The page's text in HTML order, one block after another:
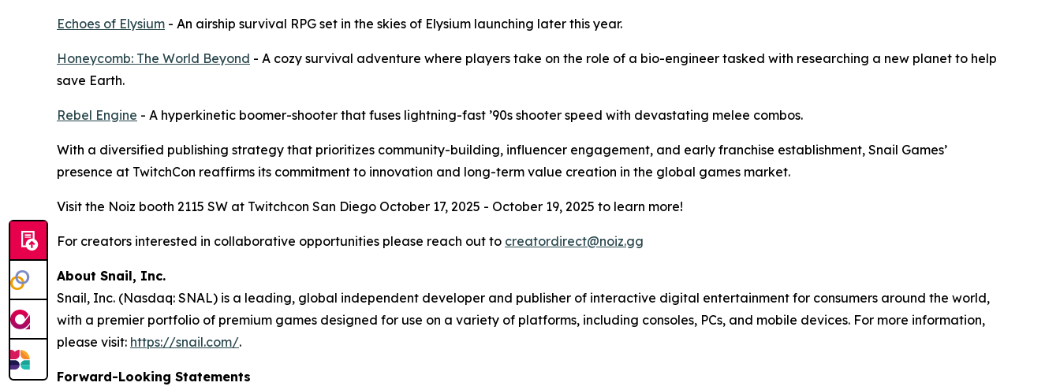
Echoes of Elysium - An airship survival RPG set in the skies of Elysium launching later this year.
Honeycomb: The World Beyond - A cozy survival adventure where players take on the role of a bio-engineer tasked with researching a new planet to help
save Earth.
Rebel Engine - A hyperkinetic boomer-shooter that fuses lightning-fast ’90s shooter speed with devastating melee combos.
With a diversified publishing strategy that prioritizes community-building, influencer engagement, and early franchise establishment, Snail Games’
presence at TwitchCon reaffirms its commitment to innovation and long-term value creation in the global games market.
Visit the Noiz booth 2115 SW at Twitchcon San Diego October 17, 2025 - October 19, 2025 to learn more!
For creators interested in collaborative opportunities please reach out to creatordirect@noiz.gg
About Snail, Inc.
Snail, Inc. (Nasdaq: SNAL) is a leading, global independent developer and publisher of interactive digital entertainment for consumers around the world,
with a premier portfolio of premium games designed for use on a variety of platforms, including consoles, PCs, and mobile devices. For more information,
please visit: https://snail.com/.
Forward-Looking Statements